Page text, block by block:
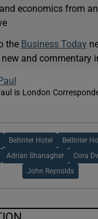
economics from
the Business Today
and commentary
is London
in new window
Bellinter Hotel Bellinter
Adrian Shanagher Cora
John Reynolds